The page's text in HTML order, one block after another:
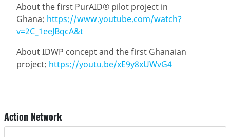
About the first PurAID® pilot project in
Ghana: https://www.youtube.com/watch?
v=2C_1eeJBqcA&t
About IDWP concept and the first Ghanaian
project: https://youtu.be/xE9y8xUWvG4
Action Network